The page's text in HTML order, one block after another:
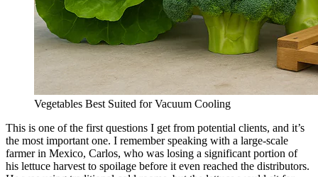
Vegetables Best Suited for Vacuum Cooling
This is one of the first questions I get from potential clients, and it’s
the most important one. I remember speaking with a large-scale
farmer in Mexico, Carlos, who was losing a significant portion of
his lettuce harvest to spoilage before it even reached the distributors.